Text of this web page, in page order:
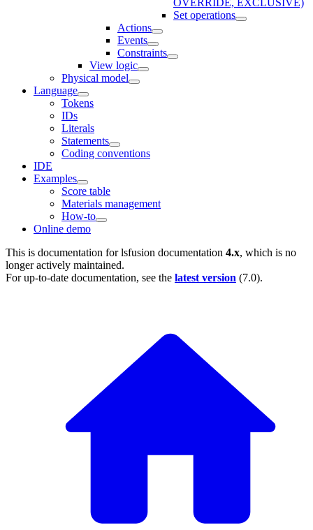
OVERRIDE, EXCLUSIVE)
Set operations
Actions
Events
Constraints
View logic
Physical model
Language
Tokens
IDs
Literals
Statements
Coding conventions
IDE
Examples
Score table
Materials management
How-to
Online demo
This is documentation forlsfusion documentation 4.x, which is no
longer actively maintained.
For up-to-date documentation, see the latest version (7.0).